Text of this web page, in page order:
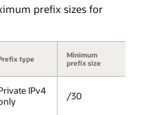
prefix sizes for
type
Minimum
prefix size
IPv4
/30